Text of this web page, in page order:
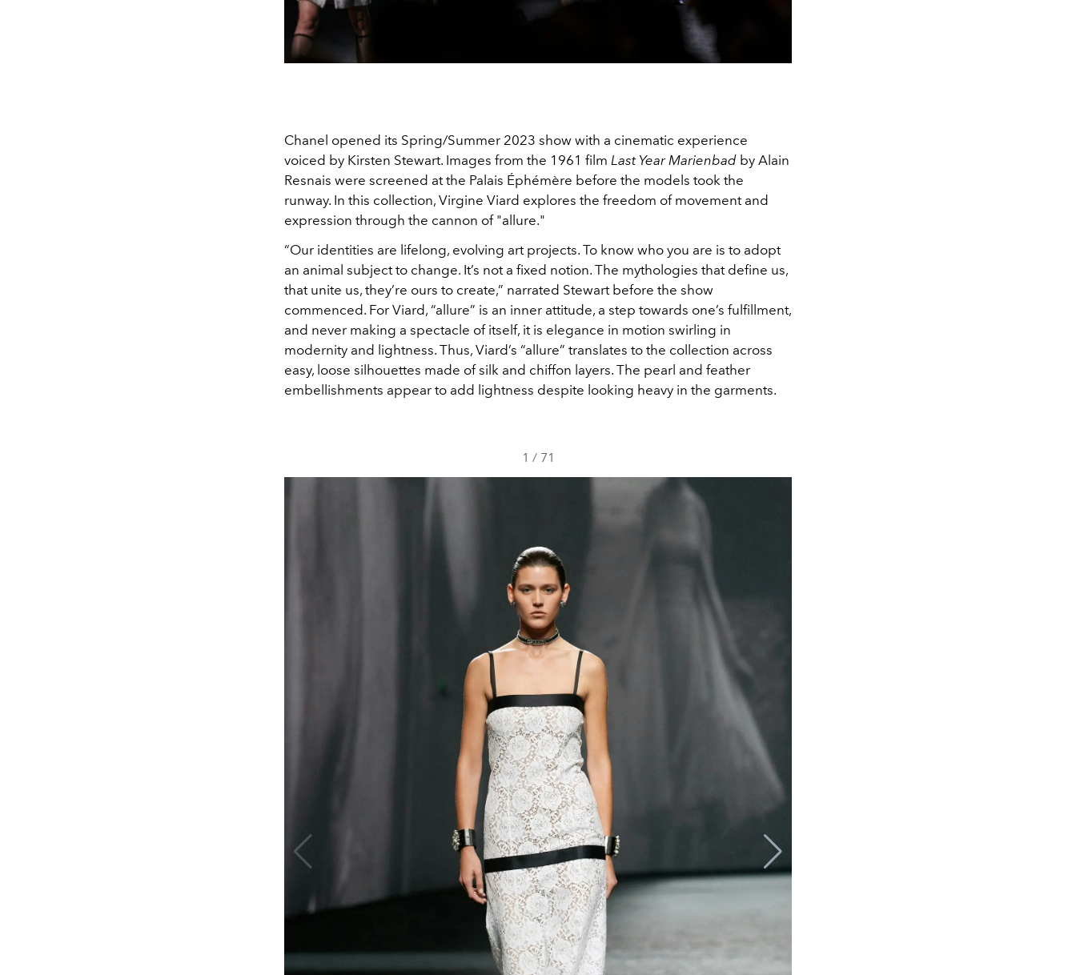
Chanel opened its Spring/Summer 2023 show with a cinematic experience
voiced by Kirsten Stewart. Images from the 1961 film Last Year Marienbad by Alain
Resnais were screened at the Palais Éphémère before the models took the
runway. In this collection, Virgine Viard explores the freedom of movement and
expression through the cannon of "allure."
“Our identities are lifelong, evolving art projects. To know who you are is to adopt
an animal subject to change. It’s not a fixed notion. The mythologies that define us,
that unite us, they’re ours to create,” narrated Stewart before the show
commenced. For Viard, “allure” is an inner attitude, a step towards one’s fulfillment,
and never making a spectacle of itself, it is elegance in motion swirling in
modernity and lightness. Thus, Viard’s “allure” translates to the collection across
easy, loose silhouettes made of silk and chiffon layers. The pearl and feather
embellishments appear to add lightness despite looking heavy in the garments.
1 / 71